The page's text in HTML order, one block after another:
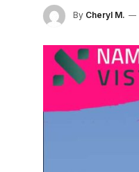
By Cheryl M.